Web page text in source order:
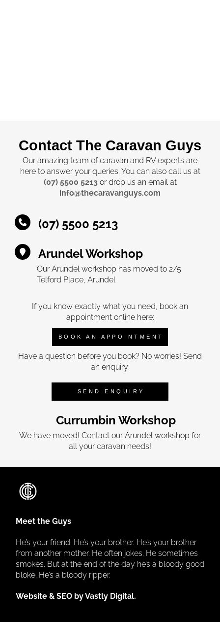
Contact The Caravan Guys
Our amazing team of caravan and RV experts are
here to answer your queries. You can also call us at
(07) 5500 5213or drop us an email at
info@thecaravanguys.com
(07) 5500 5213
Arundel Workshop
Our Arundel workshop has moved to 2/5
Telford Place, Arundel
If you know exactly what you need, book an
appointment online here:
BOOK AN APPOINTMENT
Have a question before you book? No worries! Send
an enquiry:
SEND ENQUIRY
Currumbin Workshop
We have moved! Contact our Arundel workshop for
all your caravan needs!
Meet the Guys
He’s your friend. He’s your brother. He’s your brother
from another mother. He often jokes. He sometimes
smokes. But at the end of the day he’s a bloody good
bloke. He’s a bloody ripper.
Website & SEO by Vastly Digital.